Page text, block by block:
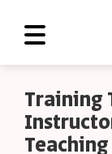
About Us
Roadmap
Training